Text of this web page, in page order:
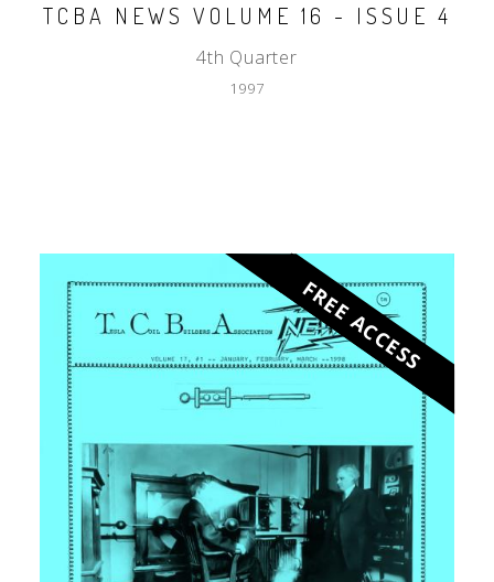
TCBA NEWS VOLUME 16 - ISSUE 4
4th Quarter
1997
FREE ACCESS